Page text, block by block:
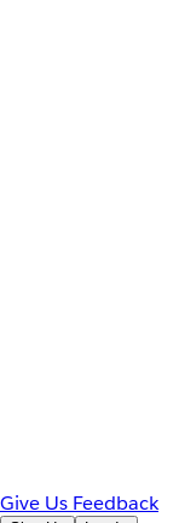
Give Us Feedback